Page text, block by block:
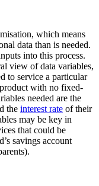
which means
data than is needed.
into this process.
view of data variables,
to service a particular
with no fixed-
needed are the
the interest rate of their
may be key in
that could be
savings account